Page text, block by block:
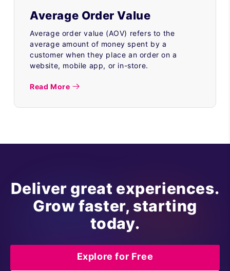
Average Order Value
Average order value (AOV) refers to the
average amount of money spent by a
customer when they place an order on a
website, mobile app, or in-store.
Read More
Deliver great experiences.
Grow faster, starting
today.
Explore for Free